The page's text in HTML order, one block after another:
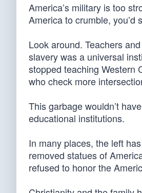
America’s military is too
America to crumble,
Look around. Teachers
slavery was a universal
stopped teaching Western
who check more
This garbage wouldn’t
educational institutions.
In many places, the left
removed statues of
refused to honor the